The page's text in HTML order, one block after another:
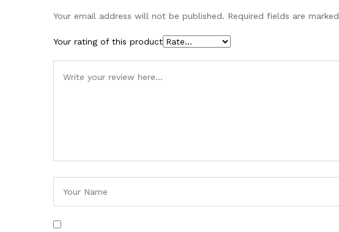
Your email address will not be published. Required fields are marked
Your rating of this product